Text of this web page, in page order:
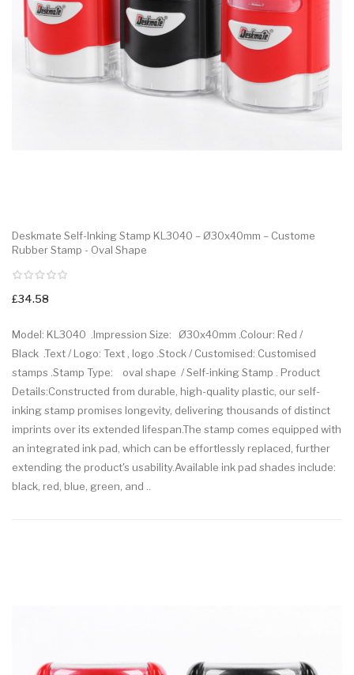
Deskmate Self-Inking Stamp KL3040 – Ø30x40mm – Custome
Rubber Stamp - Oval Shape
£34.58
Model: KL3040 .Impression Size: Ø30x40mm .Colour: Red /
Black .Text / Logo: Text , logo .Stock / Customised: Customised
stamps .Stamp Type: oval shape / Self-inking Stamp . Product
Details:Constructed from durable, high-quality plastic, our self-
inking stamp promises longevity, delivering thousands of distinct
imprints over its extended lifespan.The stamp comes equipped with
an integrated ink pad, which can be effortlessly replaced, further
extending the product's usability.Available ink pad shades include:
black, red, blue, green, and ..